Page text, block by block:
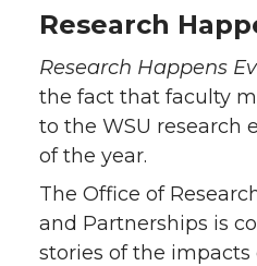
Research
Research Happens
the fact that faculty
to the WSU research
of the year.
The Office of
and Partnerships is
stories of the impacts